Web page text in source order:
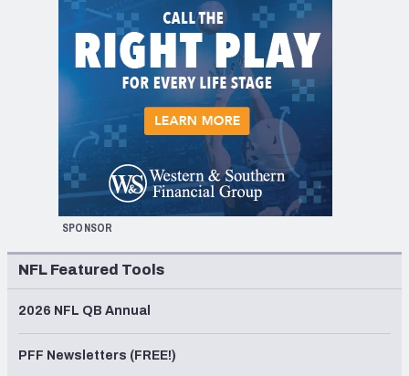
SPONSOR
NFL Featured Tools
2026 NFL QB Annual
PFF Newsletters (FREE!)